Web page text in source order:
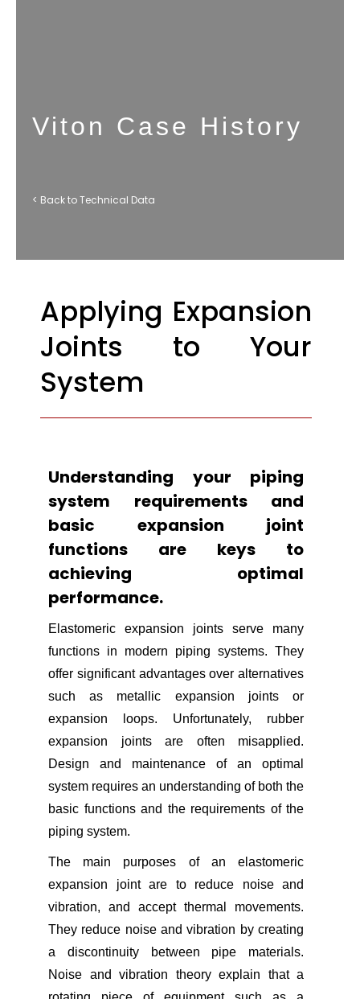
Viton Case History
< Back to Technical Data
Applying Expansion
Joints to Your
System
Understanding your piping
system requirements and
basic expansion joint
functions are keys to
achieving optimal
performance.
Elastomeric expansion joints serve many
functions in modern piping systems. They
offer significant advantages over alternatives
such as metallic expansion joints or
expansion loops. Unfortunately, rubber
expansion joints are often misapplied.
Design and maintenance of an optimal
system requires an understanding of both the
basic functions and the requirements of the
piping system.
The main purposes of an elastomeric
expansion joint are to reduce noise and
vibration, and accept thermal movements.
They reduce noise and vibration by creating
a discontinuity between pipe materials.
Noise and vibration theory explain that a